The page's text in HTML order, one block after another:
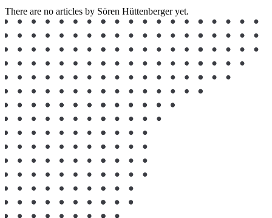
There are no articles by Sören Hüttenberger yet.